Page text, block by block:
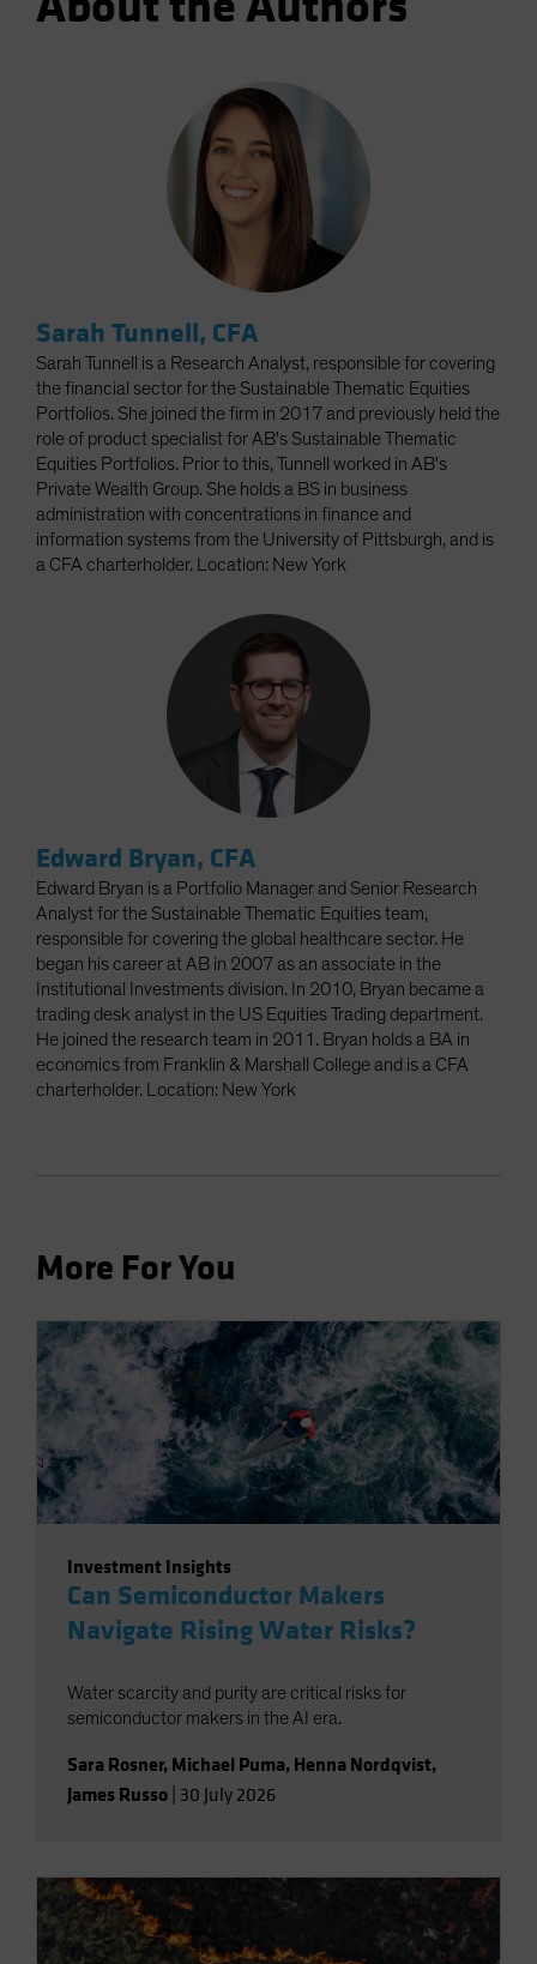
Sarah Tunnell, CFA
Sarah Tunnell is a Research Analyst, responsible for covering
the financial sector for the Sustainable Thematic Equities
Portfolios. She joined the firm in 2017 and previously held the
role of product specialist for AB's Sustainable Thematic
Equities Portfolios. Prior to this, Tunnell worked in AB's
Private Wealth Group. She holds a BS in business
administration with concentrations in finance and
information systems from the University of Pittsburgh, and is
a CFA charterholder. Location: New York
Edward Bryan, CFA
Edward Bryan is a Portfolio Manager and Senior Research
Analyst for the Sustainable Thematic Equities team,
responsible for covering the global healthcare sector. He
began his career at AB in 2007 as an associate in the
Institutional Investments division. In 2010, Bryan became a
trading desk analyst in the US Equities Trading department.
He joined the research team in 2011. Bryan holds a BA in
economics from Franklin & Marshall College and is a CFA
charterholder. Location: New York
More For You
Investment Insights
Can Semiconductor Makers
Navigate Rising Water Risks?
Water scarcity and purity are critical risks for
semiconductor makers in the AI era.
Sara Rosner, Michael Puma, Henna Nordqvist,
James Russo 30 July 2026